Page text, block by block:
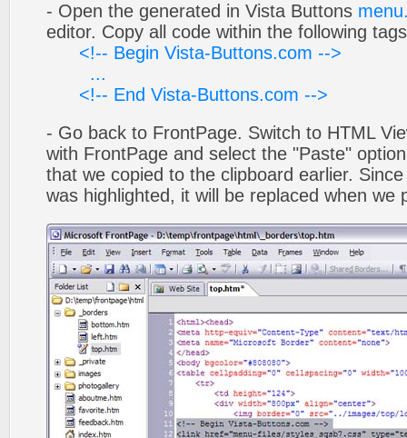
- Open the generated in Vista Buttons
editor. Copy all code within the following
<!-- Begin Vista-Buttons.com -->
...
<!-- End Vista-Buttons.com -->
- Go back to FrontPage. Switch to HTML
with FrontPage and select the "Paste"
that we copied to the clipboard earlier.
was highlighted, it will be replaced when we